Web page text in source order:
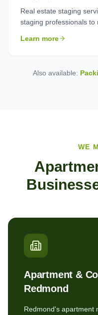
Real estate staging
staging professionals to
Learn more
Also available:
WE
Apartment &
Redmond
Redmond's apartment